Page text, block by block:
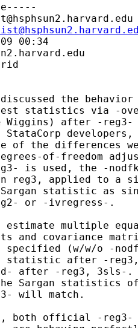
00:34
the
statistics via -
Wiggins) after -
StataCorp
of the differences
of-freedom
is used, the -
reg3, applied to a
statistic as
or -ivregress-.
multiple
and covariance
specified (w/w/o -
statistic after -
after -reg3,
Sargan statistics
will match.
both official -